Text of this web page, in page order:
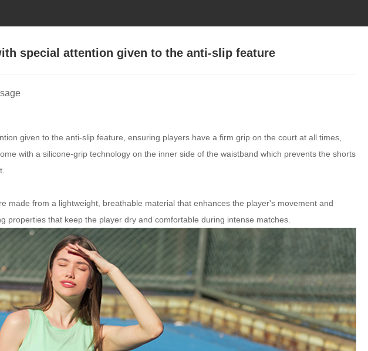
special attention given to the anti-slip feature
given to the anti-slip feature, ensuring players have a firm grip on the court at all times,
with a silicone-grip technology on the inner side of the waistband which prevents the shorts
made from a lightweight, breathable material that enhances the player's movement and
properties that keep the player dry and comfortable during intense matches.